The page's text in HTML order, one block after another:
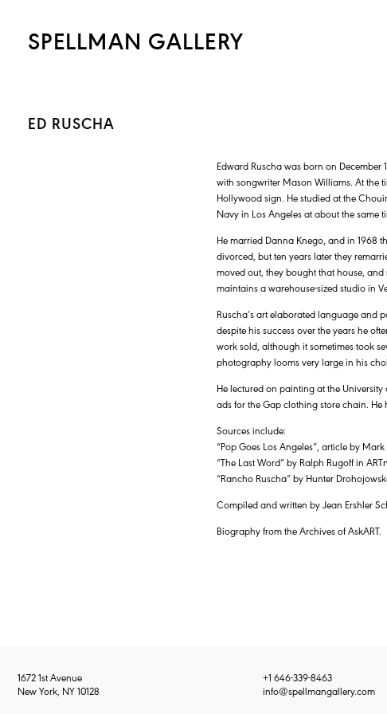
SPELLMAN GALLERY
ED RUSCHA
Edward Ruscha was born on
with songwriter Mason Williams. At the
Hollywood sign. He studied at the
Navy in Los Angeles at about the same
He married Danna Knego, and in 1968
divorced, but ten years later they
moved out, they bought that house,
maintains a warehouse-sized studio in
Ruscha’s art elaborated language and
despite his success over the years he
work sold, although it sometimes took
photography looms very large in his
He lectured on painting at the
ads for the Gap clothing store chain. He
Sources include:
“Pop Goes Los Angeles”, article by
“The Last Word” by Ralph Rugoff in
“Rancho Ruscha” by Hunter
Compiled and written by Jean Ershler
Biography from the Archives of AskART.
1672 1st Avenue
New York, NY 10128
+1 646-339-8463
info@spellmangallery.com